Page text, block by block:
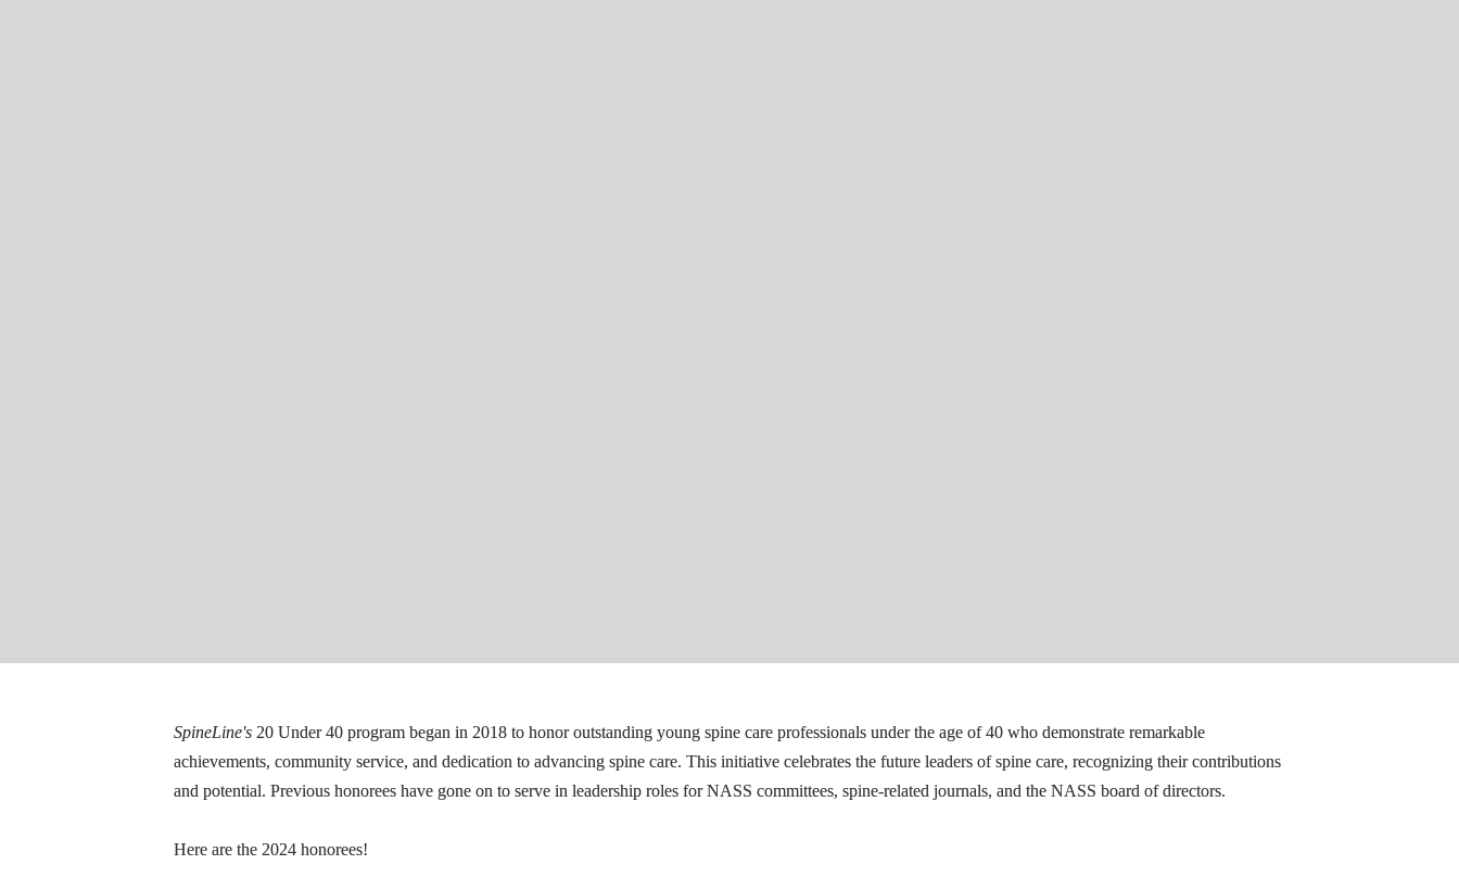
SpineLine's 20 Under 40 program began in 2018 to honor outstanding young spine care professionals under the age of 40 who demonstrate remarkable
achievements, community service, and dedication to advancing spine care. This initiative celebrates the future leaders of spine care, recognizing their contributions
and potential. Previous honorees have gone on to serve in leadership roles for NASS committees, spine-related journals, and the NASS board of directors.
Here are the 2024 honorees!